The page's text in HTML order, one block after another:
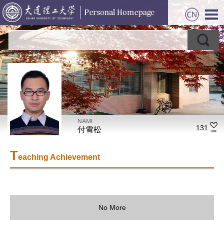
NAME
付雪松 131
Teaching Achievement
No More